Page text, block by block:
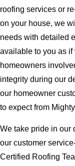
roofing services or
on your house, we
needs with detailed
available to you as if
homeowners
integrity during our
our homeowner
to expect from
We take pride in our
our customer
Certified Roofing